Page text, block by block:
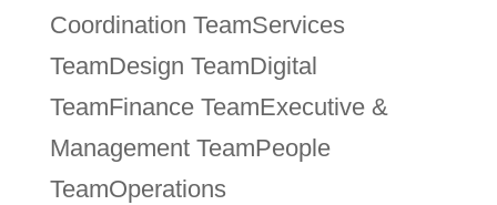
Coordination TeamServices
TeamDesign TeamDigital
TeamFinance TeamExecutive &
Management TeamPeople
TeamOperations